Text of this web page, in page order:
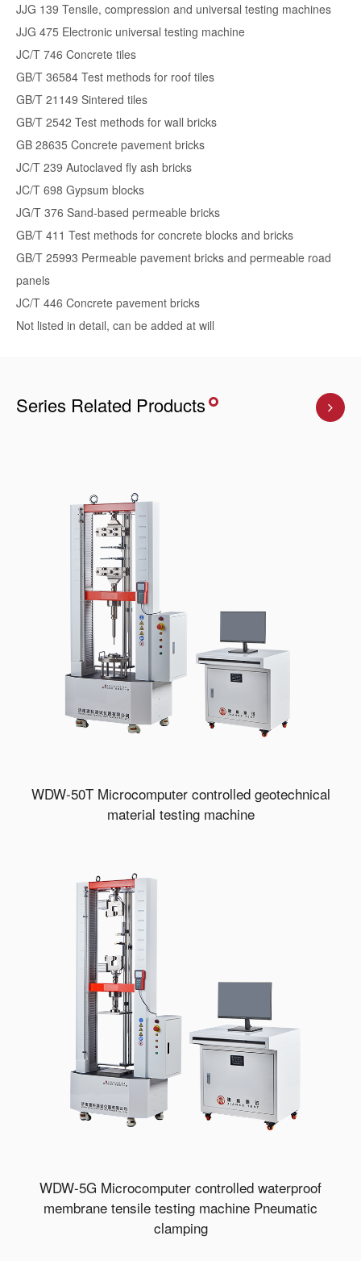
JJG 139 Tensile, compression and universal testing machines
JJG 475 Electronic universal testing machine
JC/T 746 Concrete tiles
GB/T 36584 Test methods for roof tiles
GB/T 21149 Sintered tiles
GB/T 2542 Test methods for wall bricks
GB 28635 Concrete pavement bricks
JC/T 239 Autoclaved fly ash bricks
JC/T 698 Gypsum blocks
JG/T 376 Sand-based permeable bricks
GB/T 411 Test methods for concrete blocks and bricks
GB/T 25993 Permeable pavement bricks and permeable road
panels
JC/T 446 Concrete pavement bricks
Not listed in detail, can be added at will
Series Related Products
WDW-50T Microcomputer controlled geotechnical
material testing machine
WDW-5G Microcomputer controlled waterproof
membrane tensile testing machine Pneumatic
clamping